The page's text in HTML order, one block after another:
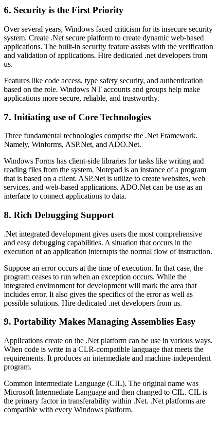
6. Security is the First Priority
Over several years, Windows faced criticism for its insecure security
system. Create .Net secure platform to create dynamic web-based
applications. The built-in security feature assists with the verification
and validation of applications. Hire dedicated .net developers from
us.
Features like code access, type safety security, and authentication
based on the role. Windows NT accounts and groups help make
applications more secure, reliable, and trustworthy.
7. Initiating use of Core Technologies
Three fundamental technologies comprise the .Net Framework.
Namely, Winforms, ASP.Net, and ADO.Net.
Windows Forms has client-side libraries for tasks like writing and
reading files from the system. Notepad is an instance of a program
that is based on a client. ASP.Net is utilize to create websites, web
services, and web-based applications. ADO.Net can be use as an
interface to connect applications to data.
8. Rich Debugging Support
.Net integrated development gives users the most comprehensive
and easy debugging capabilities. A situation that occurs in the
execution of an application interrupts the normal flow of instruction.
Suppose an error occurs at the time of execution. In that case, the
program ceases to run when an exception occurs. While the
integrated environment for development will mark the area that
includes error. It also gives the specifics of the error as well as
possible solutions. Hire dedicated .net developers from us.
9. Portability Makes Managing Assemblies Easy
Applications create on the .Net platform can be use in various ways.
When code is write in a CLR-compatible language that meets the
requirements. It produces an intermediate and machine-independent
program.
Common Intermediate Language (CIL). The original name was
Microsoft Intermediate Language and then changed to CIL. CIL is
the primary factor in transferability within .Net. .Net platforms are
compatible with every Windows platform.